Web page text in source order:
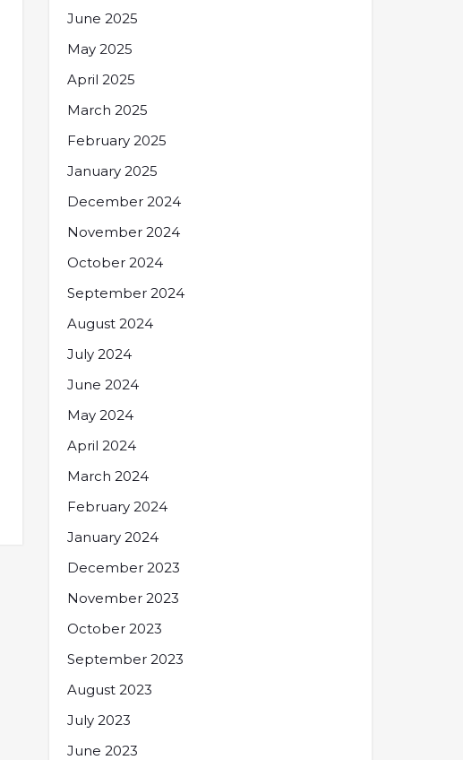
June 2025
May 2025
April 2025
March 2025
February 2025
January 2025
December 2024
November 2024
October 2024
September 2024
August 2024
July 2024
June 2024
May 2024
April 2024
March 2024
February 2024
January 2024
December 2023
November 2023
October 2023
September 2023
August 2023
July 2023
June 2023